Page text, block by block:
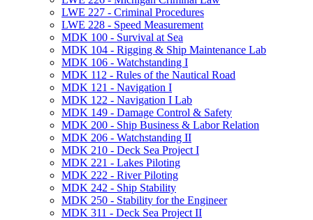
LWE 227 -​ Criminal Procedures
LWE 228 -​ Speed Measurement
MDK 100 -​ Survival at Sea
MDK 104 -​ Rigging &​ Ship Maintenance Lab
MDK 106 -​ Watchstanding I
MDK 112 -​ Rules of the Nautical Road
MDK 121 -​ Navigation I
MDK 122 -​ Navigation I Lab
MDK 149 -​ Damage Control &​ Safety
MDK 200 -​ Ship Business &​ Labor Relation
MDK 206 -​ Watchstanding II
MDK 210 -​ Deck Sea Project I
MDK 221 -​ Lakes Piloting
MDK 222 -​ River Piloting
MDK 242 -​ Ship Stability
MDK 250 -​ Stability for the Engineer
MDK 311 -​ Deck Sea Project II